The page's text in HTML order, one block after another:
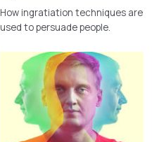
How ingratiation techniques are
used to persuade people.